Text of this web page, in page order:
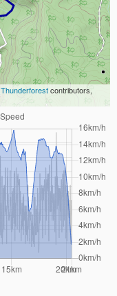
Thunderforestcontributors,